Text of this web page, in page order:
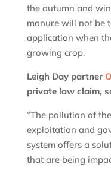
the autumn and
manure will not be
application when
growing crop.
Leigh Day partner
private law claim,
“The pollution of
exploitation and
system offers a
that are being